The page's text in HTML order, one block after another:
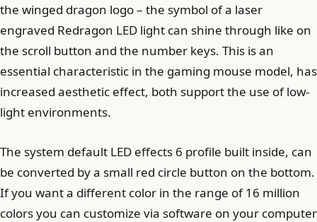
the winged dragon logo – the symbol of a laser
engraved Redragon LED light can shine through like on
the scroll button and the number keys. This is an
essential characteristic in the gaming mouse model, has
increased aesthetic effect, both support the use of low-
light environments.
The system default LED effects 6 profile built inside, can
be converted by a small red circle button on the bottom.
If you want a different color in the range of 16 million
colors you can customize via software on your computer